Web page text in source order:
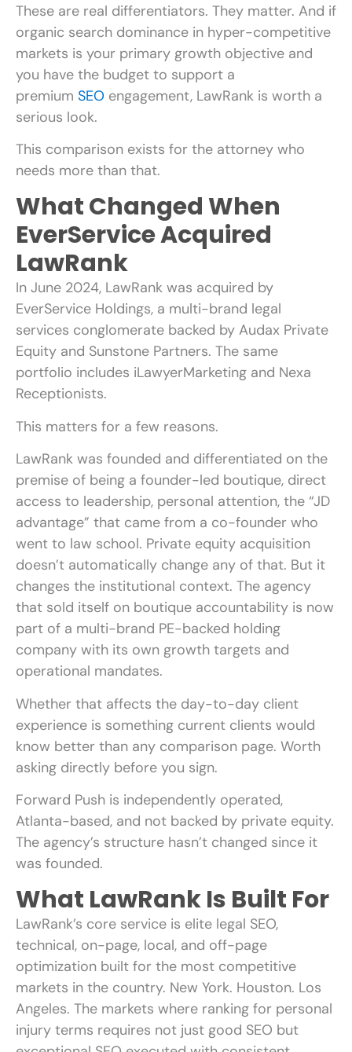
These are real differentiators. They matter. And if
organic search dominance in hyper-competitive
markets is your primary growth objective and
you have the budget to support a
premium SEO engagement, LawRank is worth a
serious look.
This comparison exists for the attorney who
needs more than that.
What Changed When
EverService Acquired
LawRank
In June 2024, LawRank was acquired by
EverService Holdings, a multi-brand legal
services conglomerate backed by Audax Private
Equity and Sunstone Partners. The same
portfolio includes iLawyerMarketing and Nexa
Receptionists.
This matters for a few reasons.
LawRank was founded and differentiated on the
premise of being a founder-led boutique, direct
access to leadership, personal attention, the “JD
advantage” that came from a co-founder who
went to law school. Private equity acquisition
doesn’t automatically change any of that. But it
changes the institutional context. The agency
that sold itself on boutique accountability is now
part of a multi-brand PE-backed holding
company with its own growth targets and
operational mandates.
Whether that affects the day-to-day client
experience is something current clients would
know better than any comparison page. Worth
asking directly before you sign.
Forward Push is independently operated,
Atlanta-based, and not backed by private equity.
The agency’s structure hasn’t changed since it
was founded.
What LawRank Is Built For
LawRank’s core service is elite legal SEO,
technical, on-page, local, and off-page
optimization built for the most competitive
markets in the country. New York. Houston. Los
Angeles. The markets where ranking for personal
injury terms requires not just good SEO but